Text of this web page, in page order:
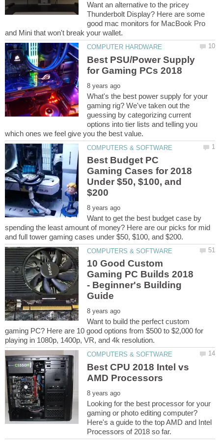
Want an alternative to the pricey
Thunderbolt Display? Here are some
good mac monitors for MacBook Pro
Best PSU/Power Supply
What's the best power supply for your
gaming rig? We've taken out the
guessing by categorizing current
options into tier lists and telling you
Best Budget PC
Gaming Cases for 2018
Under $50, $100, and
Want to get the best budget case by
spending the least amount of money? Here are our picks for mid
10 Good Custom
Gaming PC Builds 2018
- Beginner's Building
Want to build the perfect custom
gaming PC? Here are 10 good options from $500 to $2,000 for
Best CPU 2018 Intel vs
Looking for the best processor for your
gaming or photo editing computer?
Here's a guide to the top AMD and Intel